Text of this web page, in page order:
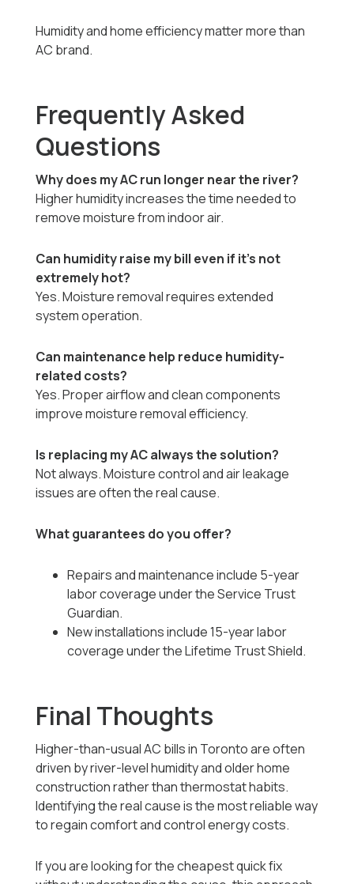
Humidity and home efficiency matter more than
AC brand.
Frequently Asked
Questions
Why does my AC run longer near the river?
Higher humidity increases the time needed to
remove moisture from indoor air.
Can humidity raise my bill even if it’s not
extremely hot?
Yes. Moisture removal requires extended
system operation.
Can maintenance help reduce humidity-
related costs?
Yes. Proper airflow and clean components
improve moisture removal efficiency.
Is replacing my AC always the solution?
Not always. Moisture control and air leakage
issues are often the real cause.
What guarantees do you offer?
Repairs and maintenance include 5-year
labor coverage under the Service Trust
Guardian.
New installations include 15-year labor
coverage under the Lifetime Trust Shield.
Final Thoughts
Higher-than-usual AC bills in Toronto are often
driven by river-level humidity and older home
construction rather than thermostat habits.
Identifying the real cause is the most reliable way
to regain comfort and control energy costs.
If you are looking for the cheapest quick fix